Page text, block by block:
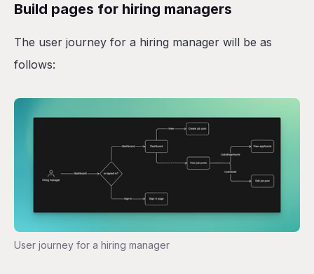
Build pages for hiring managers
The user journey for a hiring manager will be as
follows:
User journey for a hiring manager